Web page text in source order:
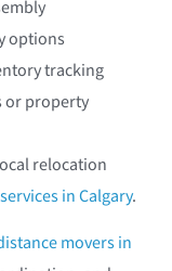
options
tracking
or property
relocation
in Calgary.
movers in